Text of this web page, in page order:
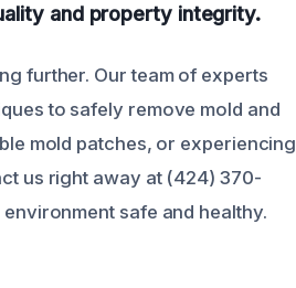
and property integrity.
further. Our team of experts
to safely remove mold and
mold patches, or experiencing
us right away at (424) 370-
safe and healthy.